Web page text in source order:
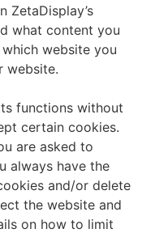
ZetaDisplay’s
what content you
website you
website.
functions without
certain cookies.
are asked to
always have the
and/or delete
the website and
on how to limit